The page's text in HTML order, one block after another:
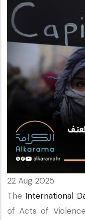
22 Aug 2025
The International
of Acts of